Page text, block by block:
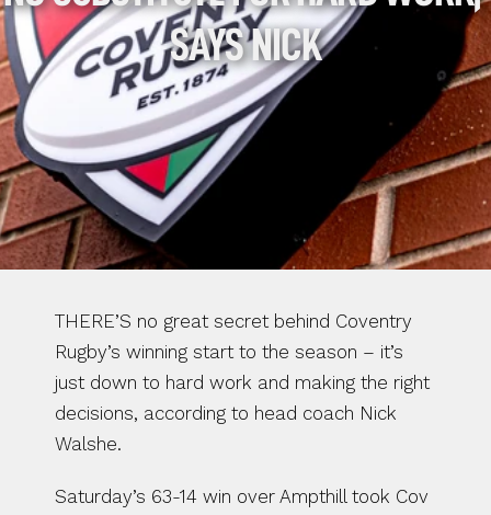
SAYS NICK
THERE’S no great secret behind Coventry
Rugby’s winning start to the season – it’s
just down to hard work and making the right
decisions, according to head coach Nick
Walshe.
Saturday’s 63-14 win over Ampthill took Cov